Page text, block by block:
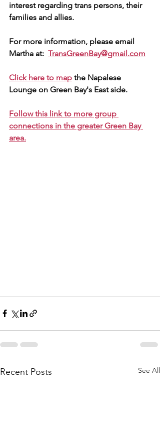
interest regarding trans persons, their
families and allies.
For more information, please email
Martha at: TransGreenBay@gmail.com
Click here to map the Napalese
Lounge on Green Bay's East side.
Follow this link to more group
connections in the greater Green Bay
area.
Recent Posts See All